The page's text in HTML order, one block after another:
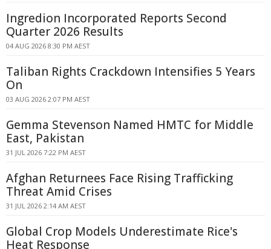
Ingredion Incorporated Reports Second
Quarter 2026 Results
04 AUG 2026 8:30 PM AEST
Taliban Rights Crackdown Intensifies 5 Years
On
03 AUG 2026 2:07 PM AEST
Gemma Stevenson Named HMTC for Middle
East, Pakistan
31 JUL 2026 7:22 PM AEST
Afghan Returnees Face Rising Trafficking
Threat Amid Crises
31 JUL 2026 2:14 AM AEST
Global Crop Models Underestimate Rice's
Heat Response